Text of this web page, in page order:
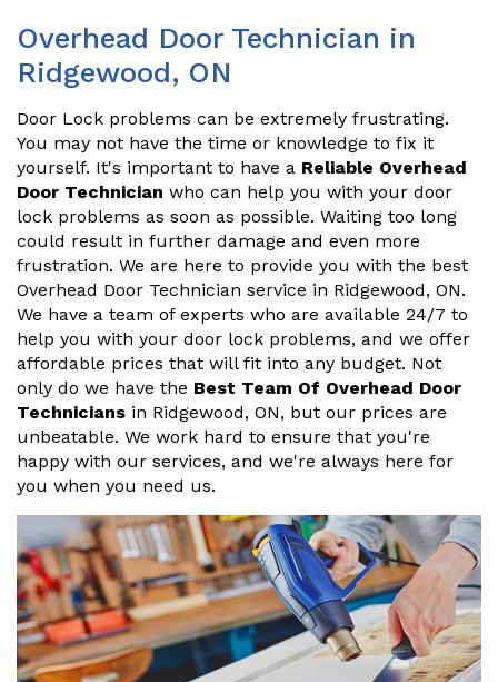
Overhead Door Technician in
Ridgewood, ON
Door Lock problems can be extremely frustrating.
You may not have the time or knowledge to fix it
yourself. It's important to have a Reliable Overhead
Door Technician who can help you with your door
lock problems as soon as possible. Waiting too long
could result in further damage and even more
frustration. We are here to provide you with the best
Overhead Door Technician service in Ridgewood, ON.
We have a team of experts who are available 24/7 to
help you with your door lock problems, and we offer
affordable prices that will fit into any budget. Not
only do we have the Best Team Of Overhead Door
Technicians in Ridgewood, ON, but our prices are
unbeatable. We work hard to ensure that you're
happy with our services, and we're always here for
you when you need us.